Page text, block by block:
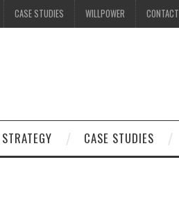
CASE STUDIES WILLPOWER CONTACT
CASE STUDIES